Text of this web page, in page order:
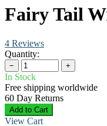
Fairy Tail
4 Reviews
Quantity:
− +
In Stock
Free shipping worldwide
60 Day Returns
Add to Cart
View Cart